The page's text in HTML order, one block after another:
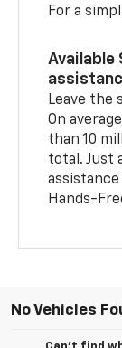
For a
Available
Leave the
On
than 10
total. Just
Hands-
No Vehicles